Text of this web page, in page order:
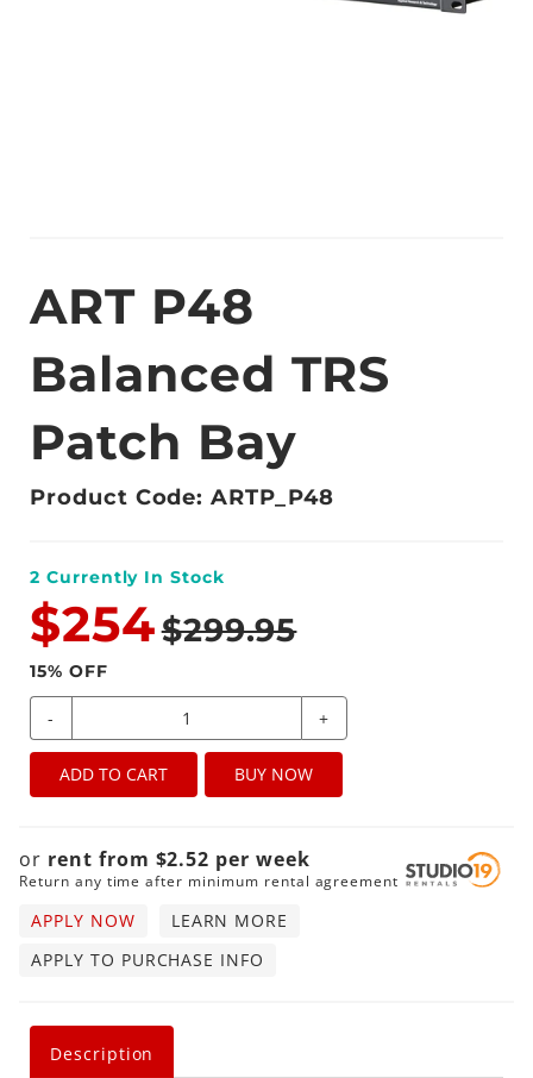
ART P48
Balanced TRS
Patch Bay
Product Code: ARTP_P48
2 Currently In Stock
$254$299.95
15% OFF
- +
ADD TO CART BUY NOW
or rent from $2.52 perweek
Return any time after minimum rental agreement
APPLY NOW
LEARN MORE
APPLY TO PURCHASE INFO
Description